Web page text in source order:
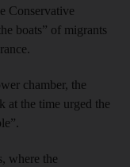
Conservative
boats” of migrants
chamber, the
at the time urged the
where the